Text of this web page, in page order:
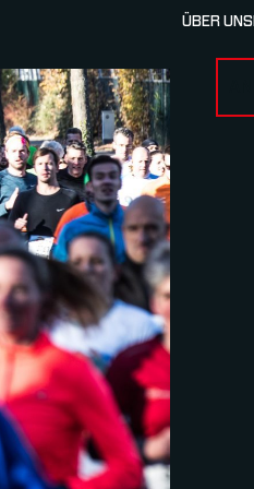
FOR RENNEN & ATHLETENSUBMENU FOR ÜBER MYLAPS
ÜBER UNS